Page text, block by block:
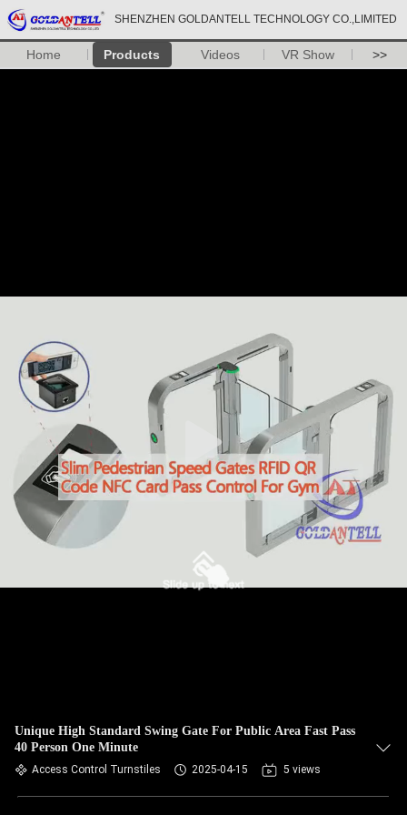
SHENZHEN GOLDANTELL TECHNOLOGY CO.,LIMITED
Home Products Videos VR Show >>
Unique High Standard Swing Gate For Public Area Fast Pass
40 Person One Minute
Access Control Turnstiles 2025-04-15 5 views